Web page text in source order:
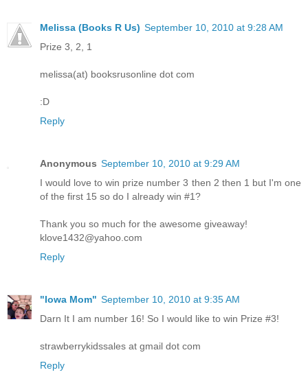
Melissa (Books R Us) September 10, 2010 at 9:28 AM
Prize 3, 2, 1
melissa(at) booksrusonline dot com
:D
Reply
Anonymous September 10, 2010 at 9:29 AM
I would love to win prize number 3 then 2 then 1 but I'm one
of the first 15 so do I already win #1?
Thank you so much for the awesome giveaway!
klove1432@yahoo.com
Reply
"Iowa Mom" September 10, 2010 at 9:35 AM
Darn It I am number 16! So I would like to win Prize #3!
strawberrykidssales at gmail dot com
Reply